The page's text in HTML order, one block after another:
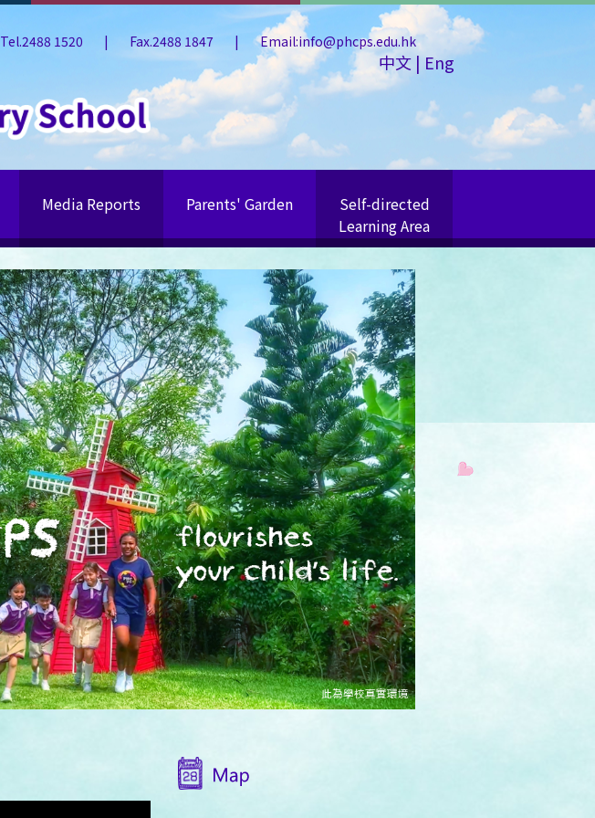
Tel.2488 1520 | Fax.2488 1847 | Email:info@phcps.edu.hk
中文 |Eng
Media Reports Parents' Garden
Self-directed
Learning Area